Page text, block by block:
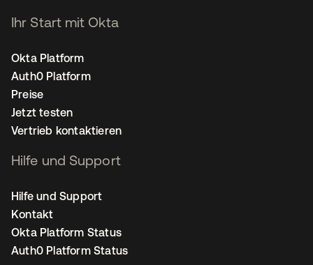
Ihr Start mit Okta
Okta Platform
Auth0 Platform
Preise
Jetzt testen
Vertrieb kontaktieren
Hilfe und Support
Hilfe und Support
Kontakt
Okta Platform Status
Auth0 Platform Status